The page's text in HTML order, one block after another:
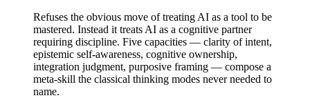
Refuses the obvious move of treating AI as a tool to be
mastered. Instead it treats AI as a cognitive partner
requiring discipline. Five capacities — clarity of intent,
epistemic self-awareness, cognitive ownership,
integration judgment, purposive framing — compose a
meta-skill the classical thinking modes never needed to
name.